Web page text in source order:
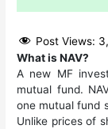
Post Views:
What is NAV?
A new MF
mutual fund.
one mutual fund
Unlike prices of